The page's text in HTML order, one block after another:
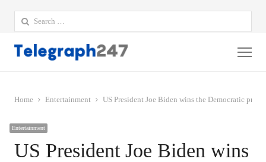
Search
for:
Home Entertainment US President Joe Biden wins the Democratic
Entertainment
US President Joe Biden wins